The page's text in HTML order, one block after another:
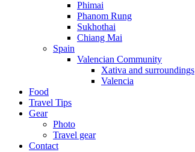
Phimai
Phanom Rung
Sukhothai
Chiang Mai
Spain
Valencian Community
Xativa and surroundings
Valencia
Food
Travel Tips
Gear
Photo
Travel gear
Contact